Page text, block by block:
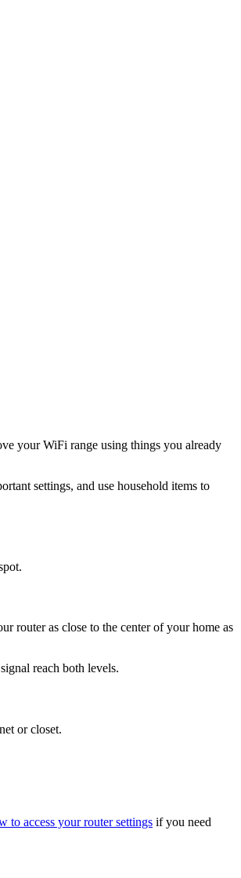
your WiFi range using things you already
settings, and use household items to
router as close to the center of your home as
reach both levels.
or closet.
to access your router settings if you need